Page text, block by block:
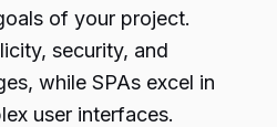
of your project.
security, and
while SPAs excel in
user interfaces.